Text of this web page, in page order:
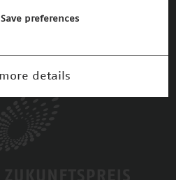
Save preferences
details